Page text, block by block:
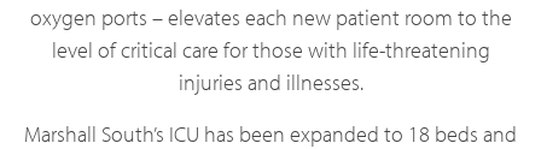
oxygen ports – elevates each new patient room to the
level of critical care for those with life-threatening
injuries and illnesses.
Marshall South’s ICU has been expanded to 18 beds and